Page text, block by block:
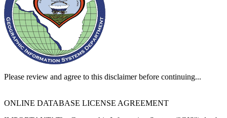
Please review and agree to this disclaimer before continuing...
ONLINE DATABASE LICENSE AGREEMENT